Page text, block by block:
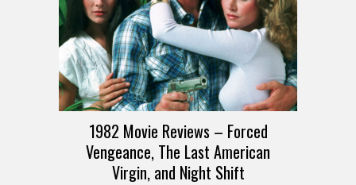
1982 Movie Reviews – Forced
Vengeance, The Last American
Virgin, and Night Shift